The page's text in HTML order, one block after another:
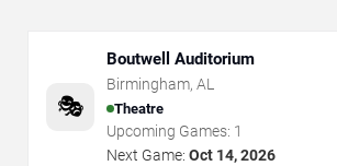
🎭
Boutwell Auditorium
Birmingham, AL
Theatre
Upcoming Games: 1
Next Game: Oct 14, 2026